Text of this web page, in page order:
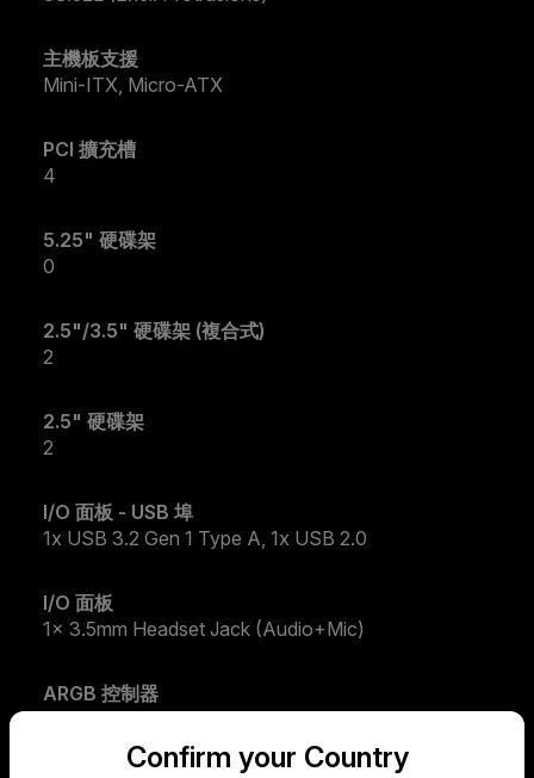
主機板支援
Mini-ITX, Micro-ATX
PCI 擴充槽
4
5.25" 硬碟架
0
2.5"/3.5" 硬碟架 (複合式)
2
2.5" 硬碟架
2
I/O 面板 - USB 埠
1x USB 3.2 Gen 1 Type A, 1x USB 2.0
I/O 面板
1x 3.5mm Headset Jack (Audio+Mic)
ARGB 控制器
Confirm your Country